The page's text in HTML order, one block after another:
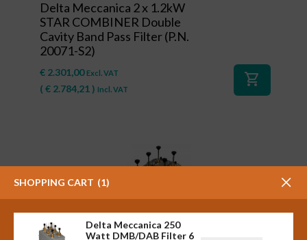
Delta Meccanica 2 x 1.2kW
STAR COMBINER Double
Cavity Band Pass Filter (P.N.
20071-S2)
€ 2.301,00 Excl. VAT
( € 2.784,21 ) Incl. VAT
shopping_cart
SHOPPING CART 1
Delta Meccanica 250
Watt DMB/DAB Filter 6